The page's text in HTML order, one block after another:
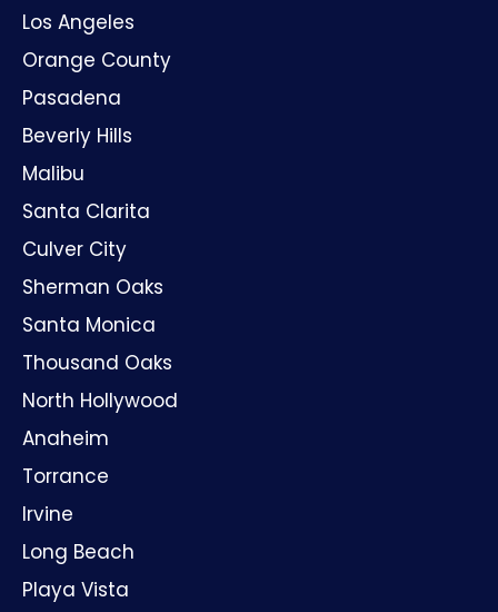
Los Angeles
Orange County
Pasadena
Beverly Hills
Malibu
Santa Clarita
Culver City
Sherman Oaks
Santa Monica
Thousand Oaks
North Hollywood
Anaheim
Torrance
Irvine
Long Beach
Playa Vista